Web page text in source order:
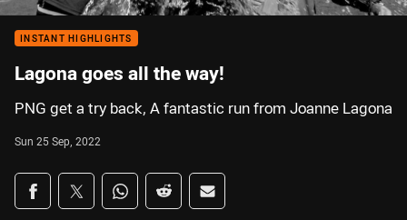
INSTANT HIGHLIGHTS
Lagona goes all the way!
PNG get a try back, A fantastic run from Joanne Lagona
Sun 25 Sep, 2022
Share on social media
Share via Facebook
Share via Twitter
Share via Whats-app
Share via Reddit
Share via Email